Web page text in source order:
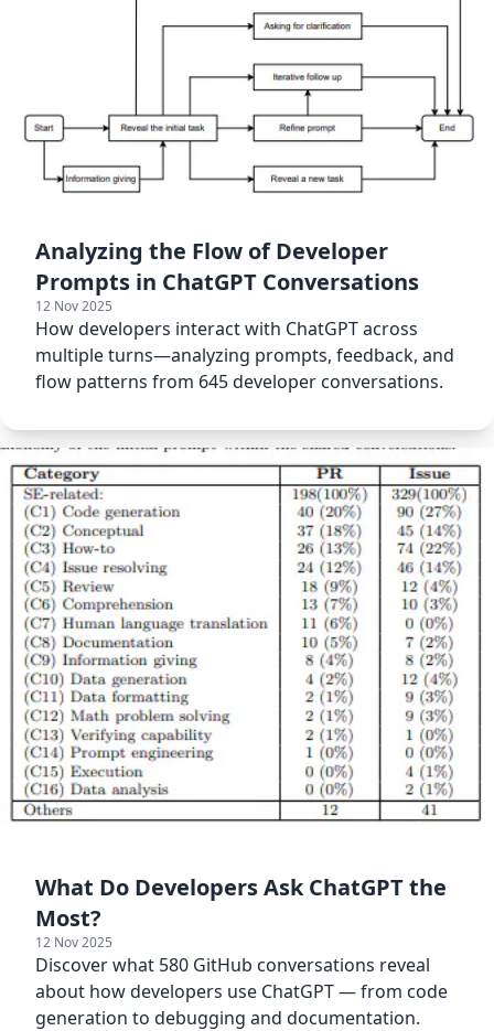
Analyzing the Flow of Developer
Prompts in ChatGPT Conversations
12 Nov 2025
How developers interact with ChatGPT across
multiple turns—analyzing prompts, feedback, and
flow patterns from 645 developer conversations.
What Do Developers Ask ChatGPT the
Most?
12 Nov 2025
Discover what 580 GitHub conversations reveal
about how developers use ChatGPT — from code
generation to debugging and documentation.